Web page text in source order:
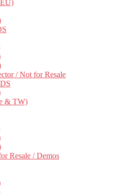
/ Not for Resale
& TW)
Resale / Demos